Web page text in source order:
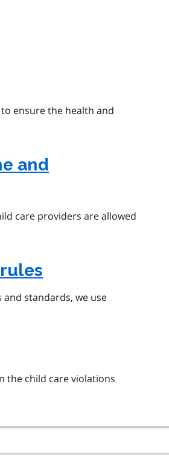
ensure the health and
and
care providers are allowed
standards, we use
the child care violations